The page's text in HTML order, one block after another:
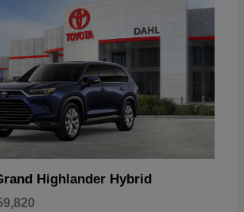
Highlander Hybrid